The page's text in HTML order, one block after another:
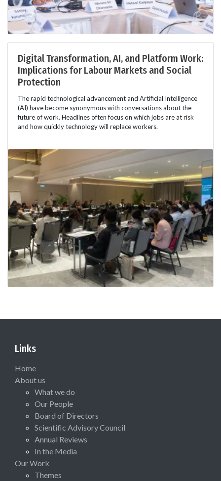
Digital Transformation, AI, and Platform Work:
Implications for Labour Markets and Social
Protection
The rapid technological advancement and Artificial Intelligence
(AI) have become synonymous with conversations about the
future of work. Headlines often focus on which jobs are at risk
and how quickly technology will replace workers.
Links
Home
About us
What we do
Our People
Board of Directors
Scientific Advisory Council
Annual Reviews
In the Media
Our Work
Themes